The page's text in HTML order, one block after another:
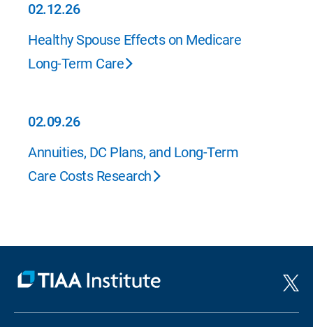
02.12.26
02.12.26
Healthy Spouse Effects on Medicare
Long-Term Care
02.09.26
02.09.26
Annuities, DC Plans, and Long-Term
Care Costs Research